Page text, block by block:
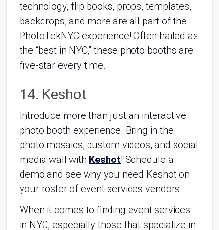
technology, flip books, props, templates,
backdrops, and more are all part of the
PhotoTekNYC experience! Often hailed as
the “best in NYC,” these photo booths are
five-star every time.
14. Keshot
Introduce more than just an interactive
photo booth experience. Bring in the
photo mosaics, custom videos, and social
media wall with Keshot! Schedule a
demo and see why you need Keshot on
your roster of event services vendors.
When it comes to finding event services
in NYC, especially those that specialize in